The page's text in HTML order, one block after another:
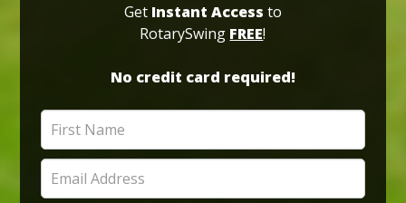
Get Instant Access to
RotarySwing FREE!
No credit card required!